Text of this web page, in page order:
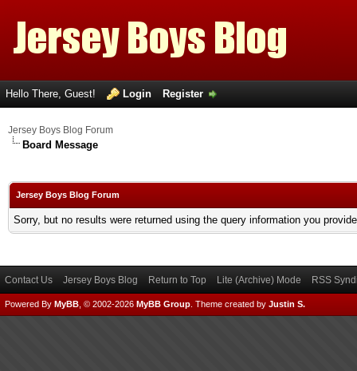
Hello There, Guest! Login Register
Jersey Boys Blog Forum
Board Message
Jersey Boys Blog Forum
Sorry, but no results were returned using the query information you
Contact Us Jersey Boys Blog Return to Top Lite (Archive) Mode RSS
Powered By MyBB , © 2002-2026 MyBB Group Theme created by Justin S.